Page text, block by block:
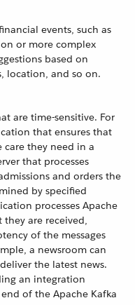
events, such as
or more complex
based on
location, and so on.
are time-sensitive. For
that ensures that
they need in a
that processes
and orders the
by specified
processes Apache
they are received,
of the messages
a newsroom can
the latest news.
an integration
of the Apache Kafka